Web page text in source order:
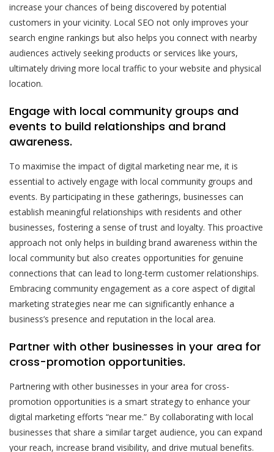
increase your chances of being discovered by potential
customers in your vicinity. Local SEO not only improves your
search engine rankings but also helps you connect with nearby
audiences actively seeking products or services like yours,
ultimately driving more local traffic to your website and physical
location.
Engage with local community groups and
events to build relationships and brand
awareness.
To maximise the impact of digital marketing near me, it is
essential to actively engage with local community groups and
events. By participating in these gatherings, businesses can
establish meaningful relationships with residents and other
businesses, fostering a sense of trust and loyalty. This proactive
approach not only helps in building brand awareness within the
local community but also creates opportunities for genuine
connections that can lead to long-term customer relationships.
Embracing community engagement as a core aspect of digital
marketing strategies near me can significantly enhance a
business’s presence and reputation in the local area.
Partner with other businesses in your area for
cross-promotion opportunities.
Partnering with other businesses in your area for cross-
promotion opportunities is a smart strategy to enhance your
digital marketing efforts “near me.” By collaborating with local
businesses that share a similar target audience, you can expand
your reach, increase brand visibility, and drive mutual benefits.